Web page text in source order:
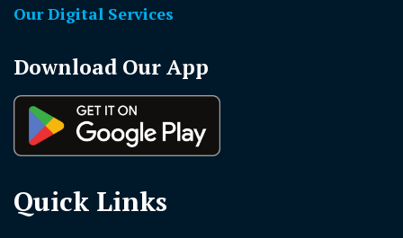
Our Digital Services
Download Our App
Quick Links